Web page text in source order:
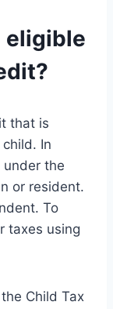
eligible
that is
In
the
or resident.
To
taxes using
Child Tax